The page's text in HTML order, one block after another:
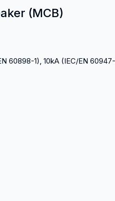
(MCB)
60898-1), 10kA (IEC/EN